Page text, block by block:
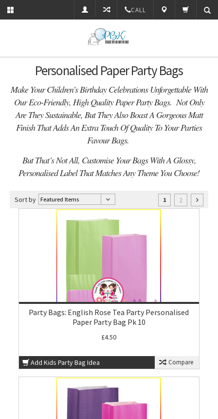
CALL
Personalised Paper Party Bags
Make Your Children’s Birthday Celebrations Unforgettable With
Our Eco-Friendly, High Quality Paper Party Bags. Not Only
Are They Sustainable, But They Also Boast A Gorgeous Matt
Finish That Adds An Extra Touch Of Quality To Your Parties
Favour Bags.
But That’s Not All, Customise Your Bags With A Glossy,
Personalised Label That Matches Any Theme You Choose!
Sort by 1 2
Party Bags: English Rose Tea Party Personalised
Paper Party Bag Pk 10
£4.50
Add Kids Party Bag Idea Compare